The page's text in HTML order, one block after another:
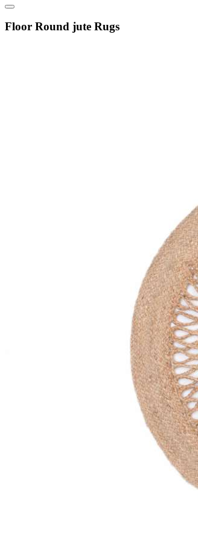
Floor Round jute Rugs